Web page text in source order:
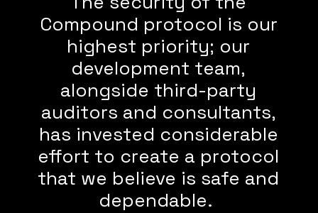
Compound protocol is our
highest priority; our
development team,
alongside third-party
auditors and consultants,
has invested considerable
effort to create a protocol
that we believe is safe and
dependable.